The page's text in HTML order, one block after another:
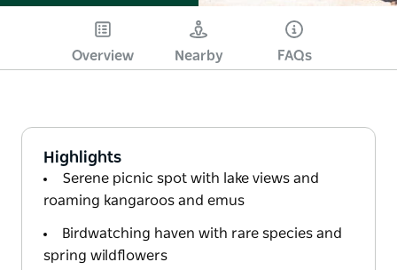
Overview Nearby FAQs
Highlights
Serene picnic spot with lake views and
roaming kangaroos and emus
Birdwatching haven with rare species and
spring wildflowers